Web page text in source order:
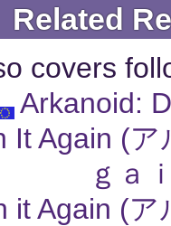
Related
covers
Arkanoid:
It Again (
ｇａ
it Again (